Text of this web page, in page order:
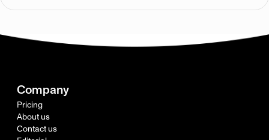
Company
Pricing
About us
Contact us